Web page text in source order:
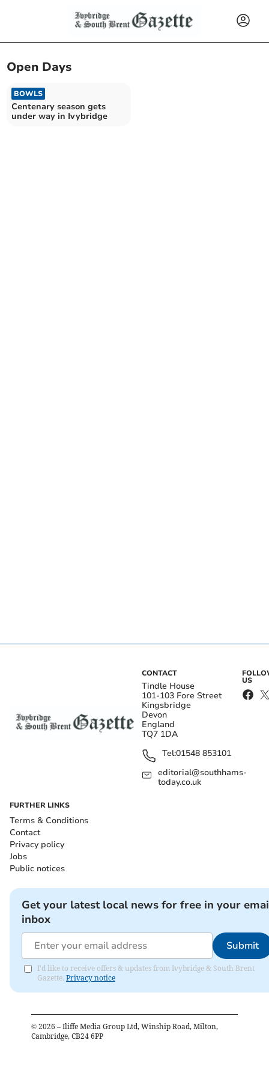
Open Days
BOWLS
Centenary season gets
under way in Ivybridge
CONTACT
Tindle House
101-103 Fore Street
Kingsbridge
Devon
England
TQ7 1DA
Tel:01548 853101
editorial@southhams-
today.co.uk
US
FURTHER LINKS
Terms & Conditions
Contact
Privacy policy
Jobs
Public notices
Get your latest local news for free in your
inbox
Submit
I'd like to receive offers & updates from Ivybridge & South Brent
Gazette. Privacy notice
© 2026 – Iliffe Media Group Ltd, Winship Road, Milton,
Cambridge, CB24 6PP